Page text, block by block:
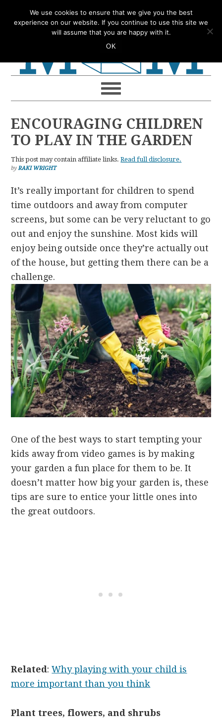
to
to
to
to
ENCOURAGING CHILDREN
TO PLAY IN THE GARDEN
This post may contain affiliate links.Read full disclosure.
byRAKI WRIGHT
It’s really important for children to spend
time outdoors and away from computer
screens, but some can be very reluctant to go
out and enjoy the sunshine. Most kids will
enjoy being outside once they’re actually out
of the house, but getting them there can be a
challenge.
One of the best ways to start tempting your
kids away from video games is by making
your garden a fun place for them to be. It
doesn’t matter how big your garden is, these
tips are sure to entice your little ones into
the great outdoors.
Related:Why playing with your child is
more important than you think
Plant trees, flowers, and shrubs
We use cookies to ensure that we give you the best
experience on our website. If you continue to use this site we
will assume that you are happy with it.
OK